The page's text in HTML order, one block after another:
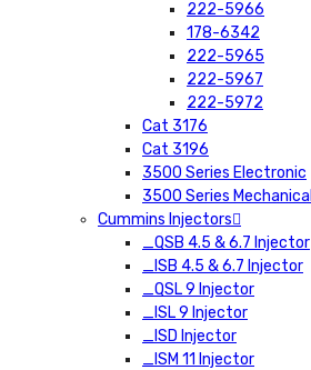
222-5966
178-6342
222-5965
222-5967
222-5972
Cat 3176
Cat 3196
3500 Series Electronic
3500 Series Mechanical
Cummins Injectors
_QSB 4.5 & 6.7 Injector
_ISB 4.5 & 6.7 Injector
_QSL 9 Injector
_ISL 9 Injector
_ISD Injector
_ISM 11 Injector